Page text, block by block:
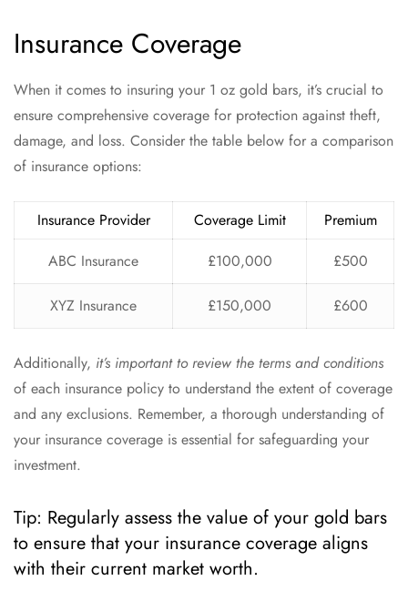
Insurance Coverage
When it comes to insuring your 1 oz gold bars, it’s crucial to
ensure comprehensive coverage for protection against theft,
damage, and loss. Consider the table below for a comparison
of insurance options:
Insurance Provider Coverage Limit
Premium
ABC Insurance
£100,000 £500
XYZ Insurance £150,000 £600
Additionally, it’s important to review the terms and conditions
of each insurance policy to understand the extent of coverage
and any exclusions. Remember, a thorough understanding of
your insurance coverage is essential for safeguarding your
investment.
Tip: Regularly assess the value of your gold bars
to ensure that your insurance coverage aligns
with their current market worth.